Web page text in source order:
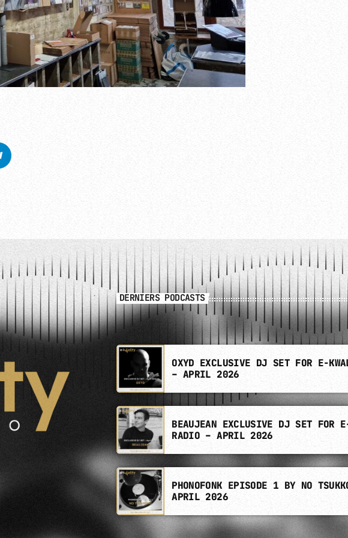
DERNIERS PODCASTS
OXYD EXCLUSIVE DJ SET FOR E-
– APRIL 2026
BEAUJEAN EXCLUSIVE DJ SET FOR
RADIO – APRIL 2026
PHONOFONK EPISODE 1 BY NO
APRIL 2026